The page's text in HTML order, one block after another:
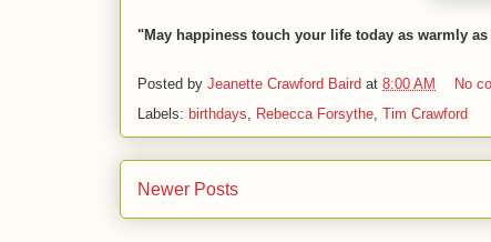
"May happiness touch your life today as warmly
Posted by Jeanette Crawford Baird at 8:00 AM
No
Labels: birthdays, Rebecca Forsythe, Tim Crawford
Newer Posts